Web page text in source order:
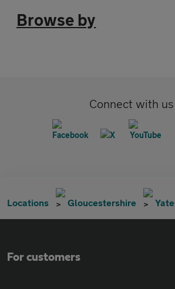
Browse by
Connect with us
Locations Gloucestershire Yate
For customers